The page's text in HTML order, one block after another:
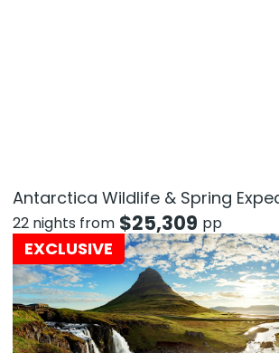
Antarctica Wildlife & Spring
22 nights from $25,309 pp
EXCLUSIVE